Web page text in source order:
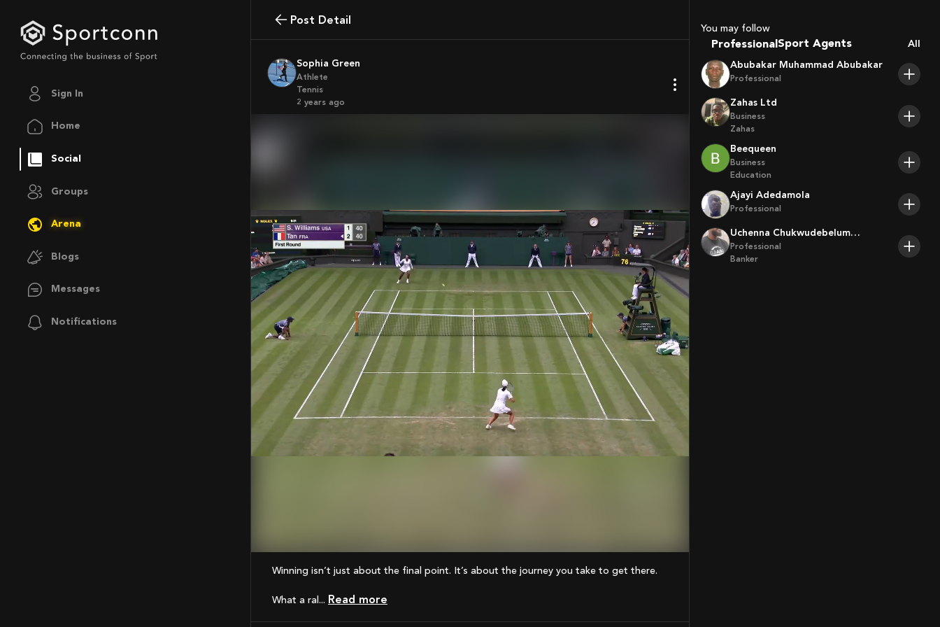
Sign In
Home
Social
Groups
Arena
Blogs
Messages
Notifications
Post Detail
Sophia Green
Athlete
Tennis
2 years ago
Winning isn’t just about the final point. It’s about the journey you take to get there.
What a ral... Read more
You may follow
Professional Sport Agents
Trainers
All
Abubakar Muhammad Abubakar
Professional
Zahas Ltd
Business
Zahas
Beequeen
Business
Education
Ajayi Adedamola
Professional
Uchenna Chukwudebelum
Ofoamalu
Professional
Banker